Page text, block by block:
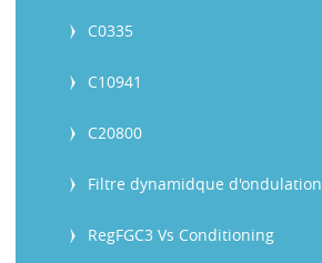
C0335
C10941
C20800
Filtre dynamidque d'ondulation
RegFGC3 Vs Conditioning